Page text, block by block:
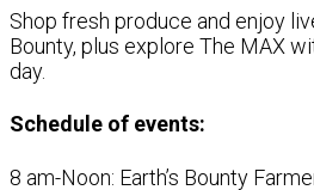
Shop fresh produce and enjoy
Bounty, plus explore The MAX
day.
Schedule of events:
8 am-Noon: Earth’s Bounty